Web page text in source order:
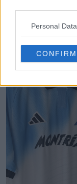
Personal
CONFIRM
Leaked
LEAK 38 10